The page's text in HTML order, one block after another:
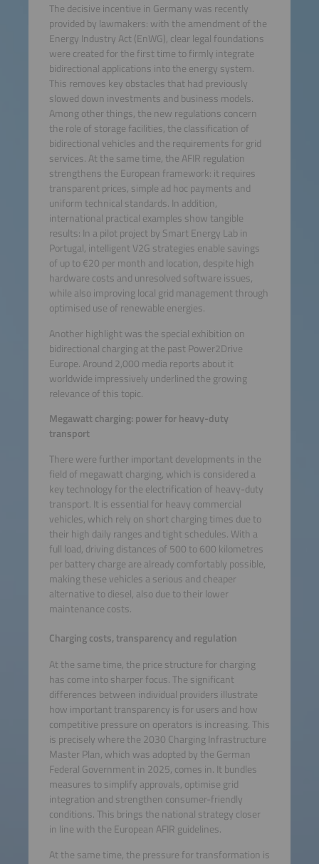
The decisive incentive in Germany was recently
provided by lawmakers: with the amendment of the
Energy Industry Act (EnWG), clear legal foundations
were created for the first time to firmly integrate
bidirectional applications into the energy system.
This removes key obstacles that had previously
slowed down investments and business models.
Among other things, the new regulations concern
the role of storage facilities, the classification of
bidirectional vehicles and the requirements for grid
services. At the same time, the AFIR regulation
strengthens the European framework: it requires
transparent prices, simple ad hoc payments and
uniform technical standards. In addition,
international practical examples show tangible
results: In a pilot project by Smart Energy Lab in
Portugal, intelligent V2G strategies enable savings
of up to €20 per month and location, despite high
hardware costs and unresolved software issues,
while also improving local grid management through
optimised use of renewable energies.
Another highlight was the special exhibition on
bidirectional charging at the past Power2Drive
Europe. Around 2,000 media reports about it
worldwide impressively underlined the growing
relevance of this topic.
Megawatt charging: power for heavy-duty
transport
There were further important developments in the
field of megawatt charging, which is considered a
key technology for the electrification of heavy-duty
transport. It is essential for heavy commercial
vehicles, which rely on short charging times due to
their high daily ranges and tight schedules. With a
full load, driving distances of 500 to 600 kilometres
per battery charge are already comfortably possible,
making these vehicles a serious and cheaper
alternative to diesel, also due to their lower
maintenance costs.
Charging costs, transparency and regulation
At the same time, the price structure for charging
has come into sharper focus. The significant
differences between individual providers illustrate
how important transparency is for users and how
competitive pressure on operators is increasing. This
is precisely where the 2030 Charging Infrastructure
Master Plan, which was adopted by the German
Federal Government in 2025, comes in. It bundles
measures to simplify approvals, optimise grid
integration and strengthen consumer-friendly
conditions. This brings the national strategy closer
in line with the European AFIR guidelines.
At the same time, the pressure for transformation is